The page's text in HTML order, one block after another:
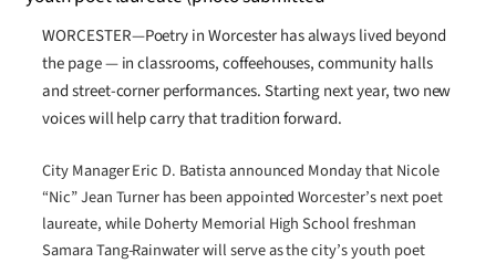
WORCESTER—Poetry in Worcester has always lived beyond
the page — in classrooms, coffeehouses, community halls
and street-corner performances. Starting next year, two new
voices will help carry that tradition forward.
City Manager Eric D. Batista announced Monday that Nicole
“Nic” Jean Turner has been appointed Worcester’s next poet
laureate, while Doherty Memorial High School freshman
Samara Tang-Rainwater will serve as the city’s youth poet